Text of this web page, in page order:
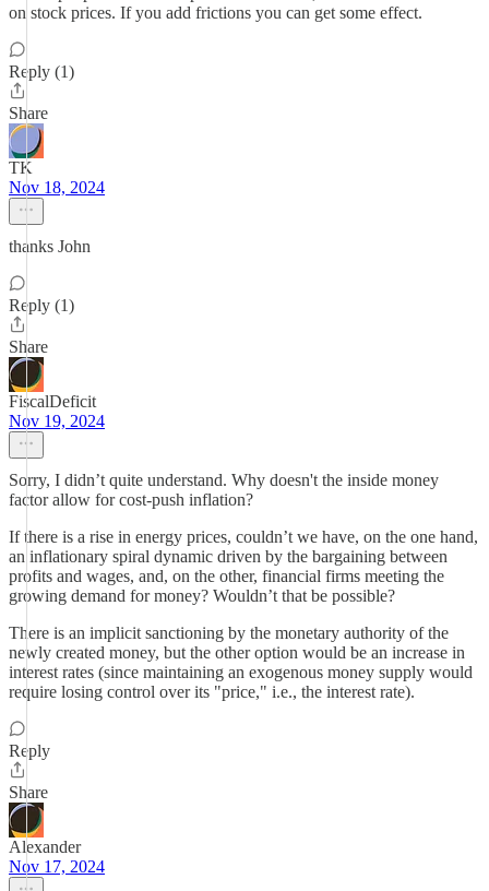
on stock prices. If you add frictions you can get some effect.
Reply (1)
Share
TK
Nov 18, 2024
thanks John
Reply (1)
Share
FiscalDeficit
Nov 19, 2024
Sorry, I didn’t quite understand. Why doesn't the inside money
factor allow for cost-push inflation?
If there is a rise in energy prices, couldn’t we have, on the one hand,
an inflationary spiral dynamic driven by the bargaining between
profits and wages, and, on the other, financial firms meeting the
growing demand for money? Wouldn’t that be possible?
There is an implicit sanctioning by the monetary authority of the
newly created money, but the other option would be an increase in
interest rates (since maintaining an exogenous money supply would
require losing control over its "price," i.e., the interest rate).
Reply
Share
Alexander
Nov 17, 2024